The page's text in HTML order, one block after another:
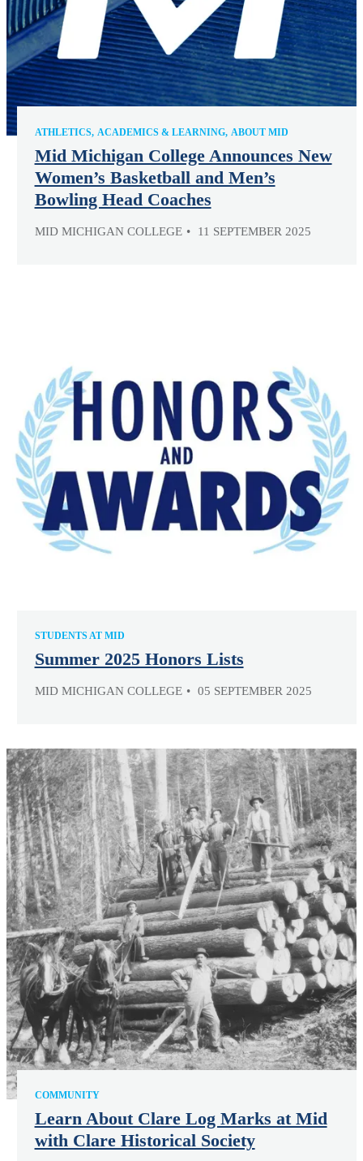
ATHLETICS ACADEMICS & LEARNING ABOUT MID
Mid Michigan College Announces New
Women’s Basketball and Men’s
Bowling Head Coaches
MID MICHIGAN COLLEGE 11 SEPTEMBER 2025
STUDENTS AT MID
Summer 2025 Honors Lists
MID MICHIGAN COLLEGE 05 SEPTEMBER 2025
COMMUNITY
Learn About Clare Log Marks at Mid
with Clare Historical Society